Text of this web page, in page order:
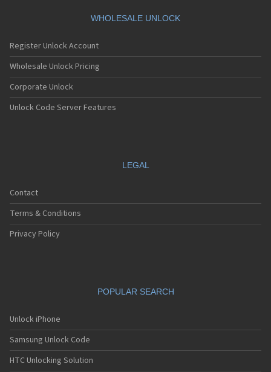
WHOLESALE UNLOCK
Register Unlock Account
Wholesale Unlock Pricing
Corporate Unlock
Unlock Code Server Features
LEGAL
Contact
Terms & Conditions
Privacy Policy
POPULAR SEARCH
Unlock iPhone
Samsung Unlock Code
HTC Unlocking Solution